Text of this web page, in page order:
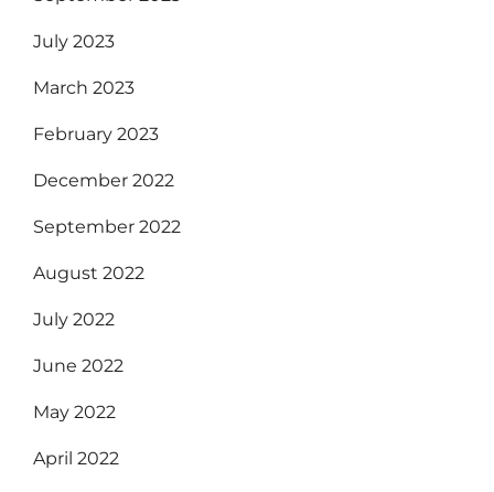
July 2023
March 2023
February 2023
December 2022
September 2022
August 2022
July 2022
June 2022
May 2022
April 2022